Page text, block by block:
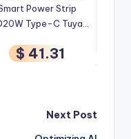
Module Control Works
With Tuya Smart Life
Smartthings Ewelink Hub
Next Post